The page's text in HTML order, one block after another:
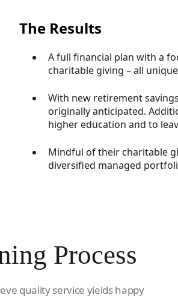
The Results
A full financial plan with a
charitable giving – all unique
With new retirement
originally anticipated.
higher education and to
Mindful of their charitable
diversified managed
Process
quality service yields happy